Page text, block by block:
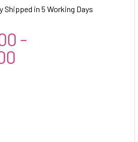
Shipped in 5 Working Days
-